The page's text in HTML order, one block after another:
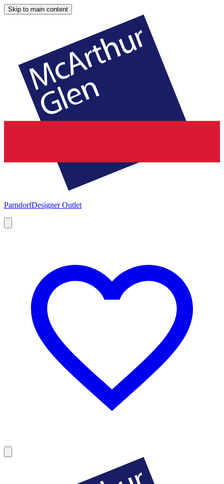
Skip to main content
ParndorfDesigner Outlet